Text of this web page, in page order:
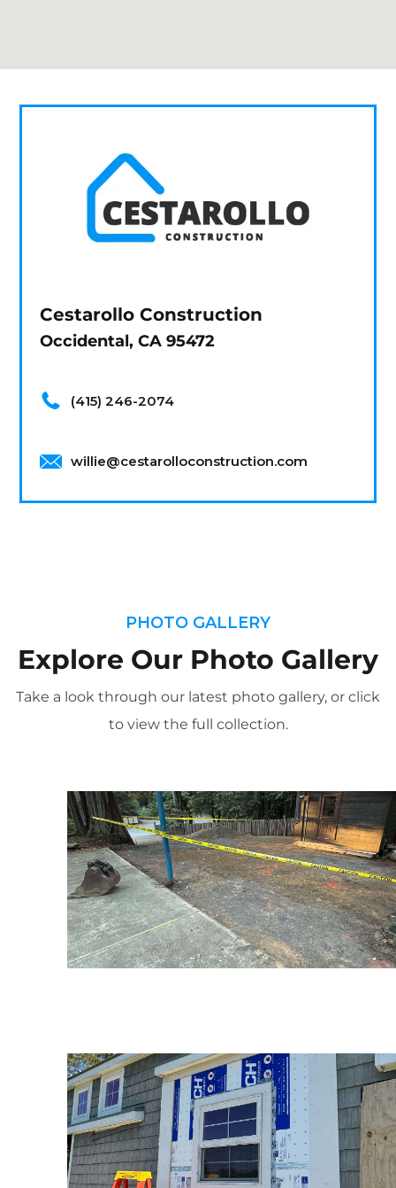
Cestarollo Construction
Occidental, CA 95472
(415) 246-2074
willie@cestarolloconstruction.com
PHOTO GALLERY
Explore Our Photo Gallery
Take a look through our latest photo gallery, or click
to view the full collection.